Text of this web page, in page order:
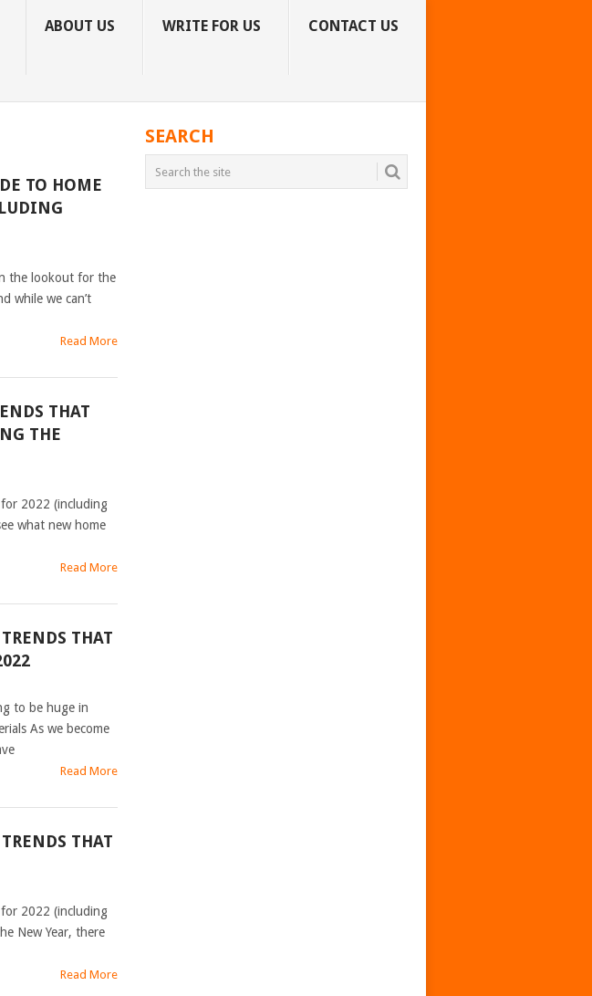
ABOUT US WRITE FOR US CONTACT US
TO HOME
the lookout for the
while we can’t
Read More
THAT
THE
2022 (including
what new home
Read More
THAT
to be huge in
As we become
Read More
THAT
2022 (including
New Year, there
Read More
SEARCH